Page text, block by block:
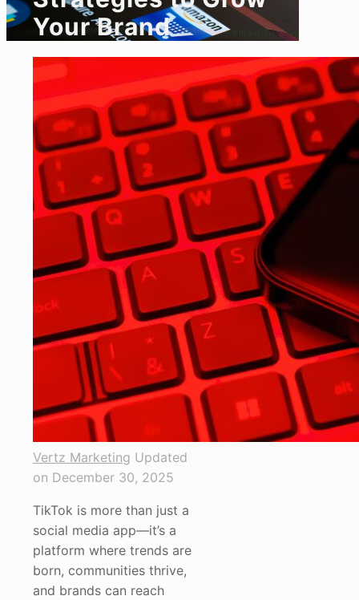
Your Brand
Vertz Marketing Updated
on December 30, 2025
TikTok is more than just a
social media app—it’s a
platform where trends are
born, communities thrive,
and brands can reach